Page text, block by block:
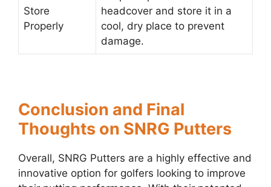
Store
Properly
headcover and store it in a
cool, dry place to prevent
damage.
Conclusion and Final
Thoughts on SNRG Putters
Overall, SNRG Putters are a highly effective and
innovative option for golfers looking to improve